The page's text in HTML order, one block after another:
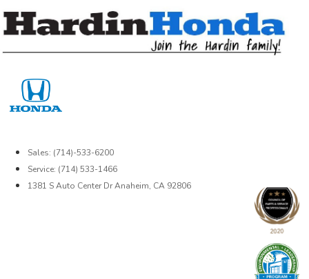
Sales: (714)-533-6200
Service: (714) 533-1466
1381 S Auto Center Dr Anaheim, CA 92806